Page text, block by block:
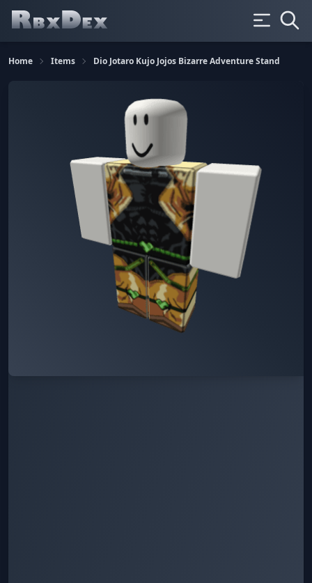
Home Items Dio Jotaro Kujo Jojos Bizarre Adventure Stand